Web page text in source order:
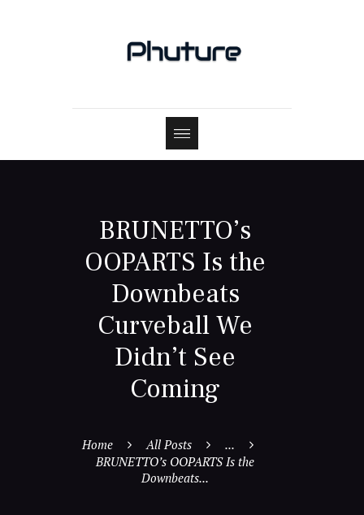
BRUNETTO’s
OOPARTS Is the
Downbeats
Curveball We
Didn’t See
Coming
Home All Posts
...
BRUNETTO’s OOPARTS Is the
Downbeats...